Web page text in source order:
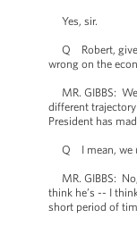
Yes, sir.
Q Robert, given
wrong on the
MR. GIBBS:
different
President has
Q I mean, we
MR. GIBBS:
think he’s -- I
short period of